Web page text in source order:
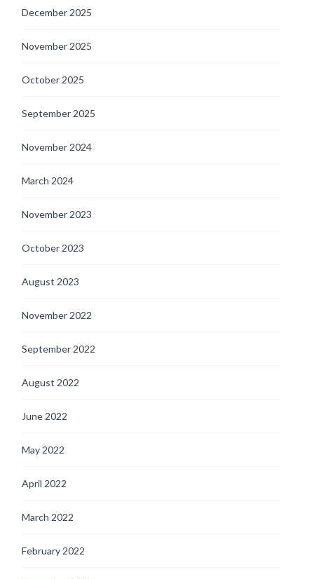
December 2025
November 2025
October 2025
September 2025
November 2024
March 2024
November 2023
October 2023
August 2023
November 2022
September 2022
August 2022
June 2022
May 2022
April 2022
March 2022
February 2022